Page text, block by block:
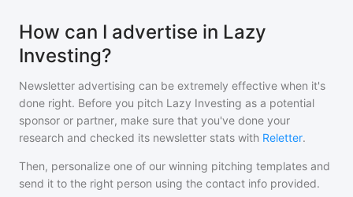
How can I advertise in Lazy
Investing?
Newsletter advertising can be extremely effective when it's
done right. Before you pitch Lazy Investing as a potential
sponsor or partner, make sure that you've done your
research and checked its newsletter stats with Reletter.
Then, personalize one of our winning pitching templates and
send it to the right person using the contact info provided.